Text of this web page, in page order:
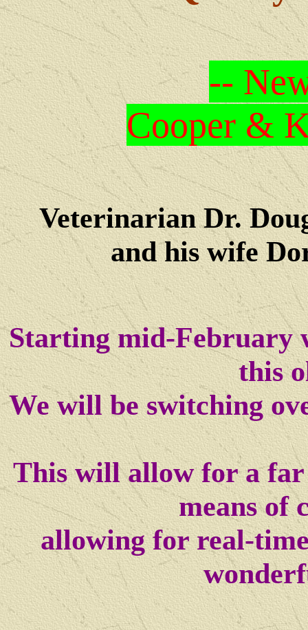
--
Cooper &
Veterinarian Dr.
and his wife
Starting mid-February
this
We will be switching
This will allow for a
means of
allowing for real-